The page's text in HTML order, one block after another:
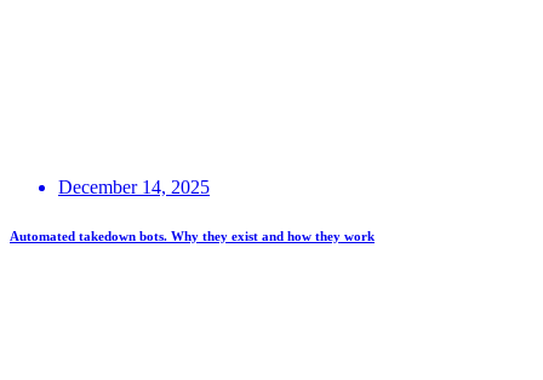
December 14, 2025
Automated takedown bots. Why they exist and how they work